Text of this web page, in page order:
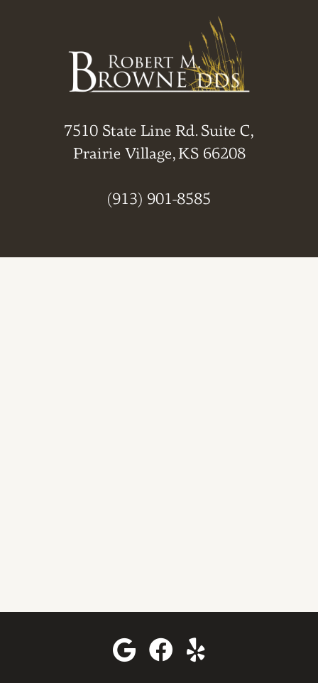
7510 State Line Rd. Suite C,
Prairie Village, KS 66208
(913) 901-8585